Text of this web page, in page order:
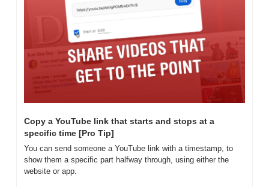
Copy a YouTube link that starts and stops at a
specific time [Pro Tip]
You can send someone a YouTube link with a timestamp, to
show them a specific part halfway through, using either the
website or app.